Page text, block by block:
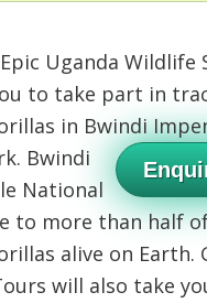
Uganda Wildlife
to take part in
in Bwindi
Bwindi
National
to more than half
alive on Earth.
will also take